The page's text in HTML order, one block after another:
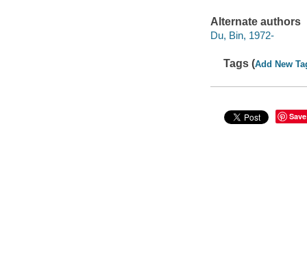
Alternate authors
Du, Bin, 1972-
Tags (Add New
Save